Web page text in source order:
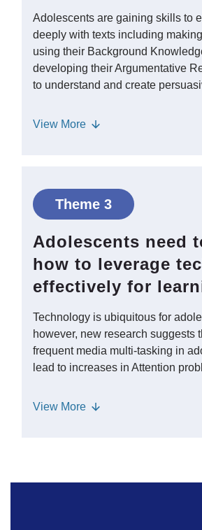
texts as models to
organization and structure
different purposes and
Metacognition.
Adolescents are gaining skills to
deeply with texts including
using their Background
developing their Argumentative
to understand and create
Critical Literacy skills to
of power and bias in the
encounter in school and
complex world. - To build
students can create their
texts, which may motivate
voice to perspectives that
originally been present in
historical accounts.
View More
Theme 3
Adolescents need
how to leverage
effectively for
Technology is ubiquitous for
however, new research suggests
frequent media multi-tasking in
lead to increases in Attention
View More